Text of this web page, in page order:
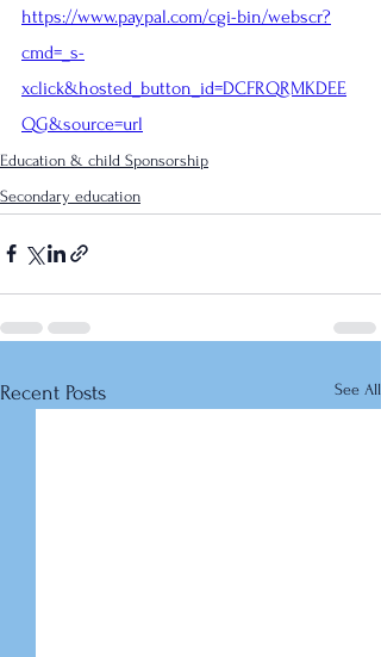
https://www.paypal.com/cgi-bin/webscr?
cmd=_s-
xclick&hosted_button_id=DCFRQRMKDEE
QG&source=url
Education & child Sponsorship
Secondary education
Recent Posts See All